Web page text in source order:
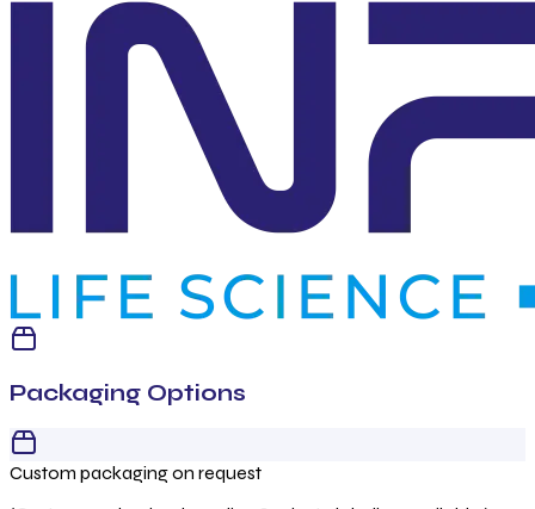
Packaging Options
Custom packaging on request